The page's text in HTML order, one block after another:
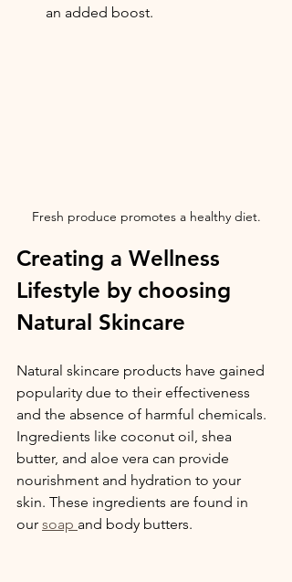
an added boost.
Fresh produce promotes a healthy diet.
Creating a Wellness
Lifestyle by choosing
Natural Skincare
Natural skincare products have gained
popularity due to their effectiveness
and the absence of harmful chemicals.
Ingredients like coconut oil, shea
butter, and aloe vera can provide
nourishment and hydration to your
skin. These ingredients are found in
our soap and body butters.